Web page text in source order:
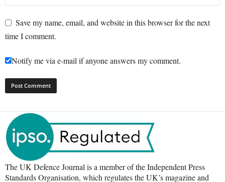
Save my name, email, and website in this browser for the next
time I comment.
Notify me via e-mail if anyone answers my comment.
The UK Defence Journal is a member of the Independent Press
Standards Organisation, which regulates the UK’s magazine and